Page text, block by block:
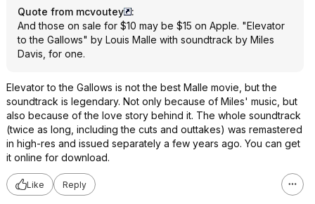
Quote from mcvoutey
:
And those on sale for $10 may be $15 on Apple. "Elevator
to the Gallows" by Louis Malle with soundtrack by Miles
Davis, for one.
Elevator to the Gallows is not the best Malle movie, but the
soundtrack is legendary. Not only because of Miles' music, but
also because of the love story behind it. The whole soundtrack
(twice as long, including the cuts and outtakes) was remastered
in high-res and issued separately a few years ago. You can get
it online for download.
Like Reply